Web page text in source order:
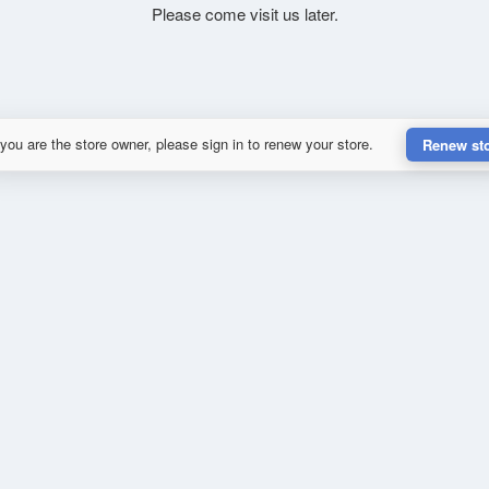
Please come visit us later.
are the store owner, please sign in to renew your store. Renew